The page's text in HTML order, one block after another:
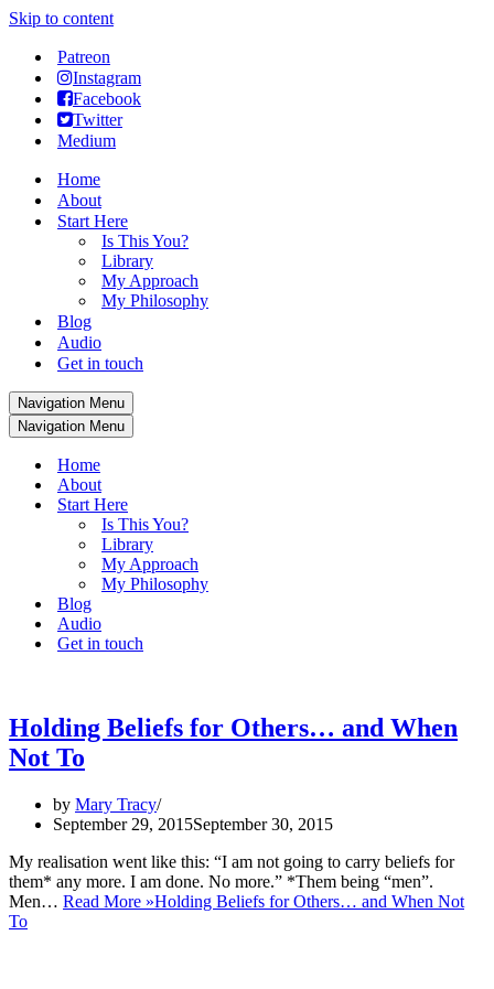
Skip to content
Patreon
Instagram
Facebook
Twitter
Medium
Home
About
Start Here
Is This You?
Library
My Approach
My Philosophy
Blog
Audio
Get in touch
Navigation Menu
Navigation Menu
Home
About
Start Here
Is This You?
Library
My Approach
My Philosophy
Blog
Audio
Get in touch
Holding Beliefs for Others… and When
Not To
by Mary Tracy
September 29, 2015September 30, 2015
My realisation went like this: “I am not going to carry beliefs for
them* any more. I am done. No more.” *Them being “men”.
Men… Read More »Holding Beliefs for Others… and When Not
To